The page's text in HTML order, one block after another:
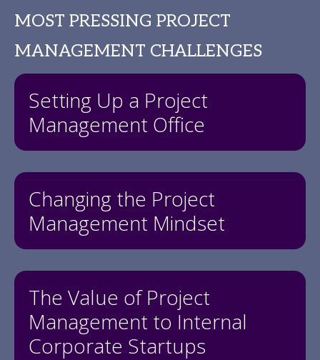
MOST PRESSING PROJECT
MANAGEMENT CHALLENGES
Setting Up a Project
Management Office
Changing the Project
Management Mindset
The Value of Project
Management to Internal
Corporate Startups